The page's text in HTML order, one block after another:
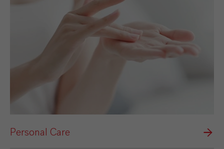
Personal Care